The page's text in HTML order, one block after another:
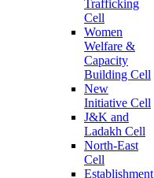
Trafficking
Cell
Women
Welfare &
Capacity
Building Cell
New
Initiative Cell
J&K and
Ladakh Cell
North-East
Cell
Establishment